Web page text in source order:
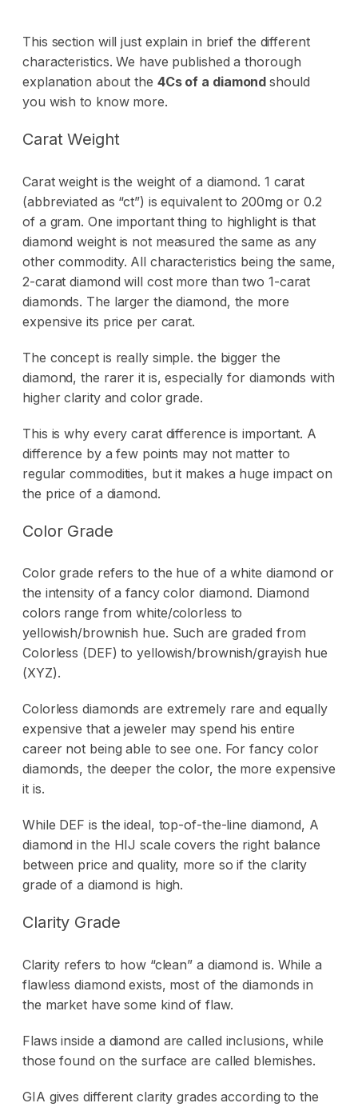
This section will just explain in brief the different
characteristics. We have published a thorough
explanation about the 4Cs of a diamond should
you wish to know more.
Carat Weight
Carat weight is the weight of a diamond. 1 carat
(abbreviated as “ct”) is equivalent to 200mg or 0.2
of a gram. One important thing to highlight is that
diamond weight is not measured the same as any
other commodity. All characteristics being the same,
2-carat diamond will cost more than two 1-carat
diamonds. The larger the diamond, the more
expensive its price per carat.
The concept is really simple. the bigger the
diamond, the rarer it is, especially for diamonds with
higher clarity and color grade.
This is why every carat difference is important. A
difference by a few points may not matter to
regular commodities, but it makes a huge impact on
the price of a diamond.
Color Grade
Color grade refers to the hue of a white diamond or
the intensity of a fancy color diamond. Diamond
colors range from white/colorless to
yellowish/brownish hue. Such are graded from
Colorless (DEF) to yellowish/brownish/grayish hue
(XYZ).
Colorless diamonds are extremely rare and equally
expensive that a jeweler may spend his entire
career not being able to see one. For fancy color
diamonds, the deeper the color, the more expensive
it is.
While DEF is the ideal, top-of-the-line diamond, A
diamond in the HIJ scale covers the right balance
between price and quality, more so if the clarity
grade of a diamond is high.
Clarity Grade
Clarity refers to how “clean” a diamond is. While a
flawless diamond exists, most of the diamonds in
the market have some kind of flaw.
Flaws inside a diamond are called inclusions, while
those found on the surface are called blemishes.
GIA gives different clarity grades according to the